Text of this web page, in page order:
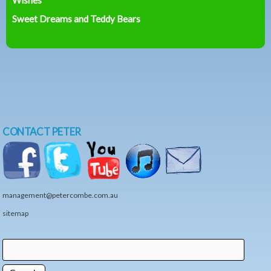
Sweet Dreams and Teddy Bears
CONTACT PETER
management@petercombe.com.au
sitemap
Search form